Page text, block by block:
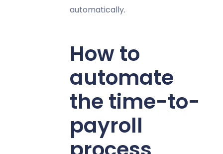
automatically.
How to
automate
the time-to-
payroll